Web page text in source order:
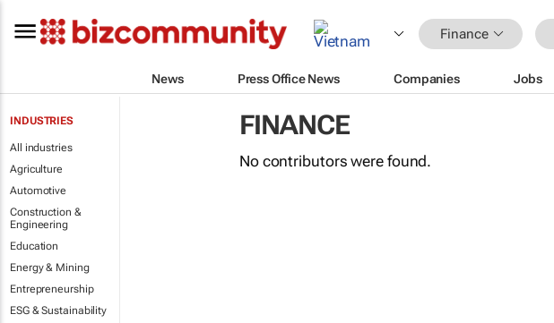
Finance
News Press Office News Companies Jobs
INDUSTRIES
All industries
Agriculture
Automotive
Construction &
Engineering
Education
Energy & Mining
Entrepreneurship
ESG & Sustainability
FINANCE
No contributors were found.